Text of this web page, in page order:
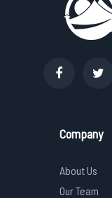
Company
About Us
Our Team